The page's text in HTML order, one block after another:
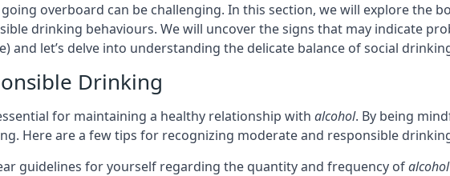
overboard can be challenging. In this section, we will explore the
drinking behaviours. We will uncover the signs that may indicate
and let’s delve into understanding the delicate balance of social
Drinking
for maintaining a healthy relationship with alcohol. By being
Here are a few tips for recognizing moderate and responsible
guidelines for yourself regarding the quantity and frequency ofalcohol